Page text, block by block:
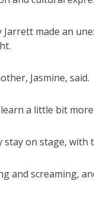
made an
Jasmine, said.
a little bit
stay on stage,
and screaming,